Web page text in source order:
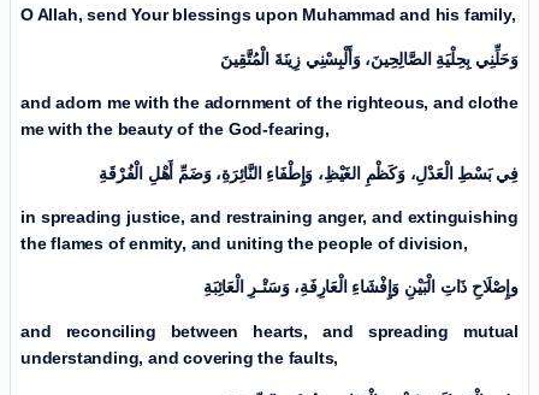
O Allah, send Your blessings upon Muhammad and his family,
وَحَلِّنِي بِحِلْيَةِ الصَّالِحِینَ،وَأَلْبِسْنِي زِينَةَ الْمُتَّقِینَ
and adorn me with the adornment of the righteous, and clothe
me with the beauty of the God-fearing,
فِي بَسْطِ الْعَدْلِ، وَكَظْمِ الغَيْظِ، وَإِطْفَاءِ النَّائِرَةِ، وَضَمِّ أَهْلِ الْفُرْقَةِ
in spreading justice, and restraining anger, and extinguishing
the flames of enmity, and uniting the people of division,
وإِصْلَاحِ ذَاتِ الْبَیْنِ وَإِفْشَاءِ الْعَارِفَةِ، وَسَتْـرِ الْعَائِبَةِ
and reconciling between hearts, and spreading mutual
understanding, and covering the faults,